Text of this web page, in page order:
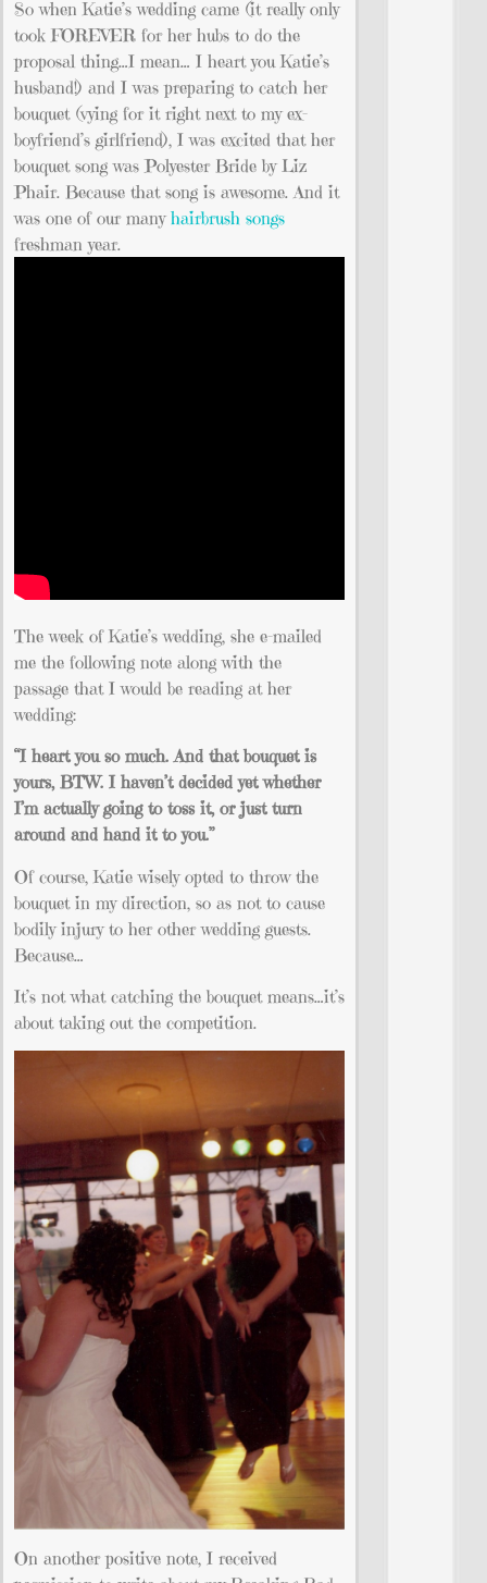
So when Katie’s wedding came (it really only
took FOREVER for her hubs to do the
proposal thing…I mean… I heart you Katie’s
husband!) and I was preparing to catch her
bouquet (vying for it right next to my ex-
boyfriend’s girlfriend), I was excited that her
bouquet song was Polyester Bride by Liz
Phair. Because that song is awesome. And it
was one of our manyhairbrush songs
freshman year.
The week of Katie’s wedding, she e-mailed
me the following note along with the
passage that I would be reading at her
wedding:
“I heart you so much. And thatbouquetis
yours, BTW. I haven’t decided yet whether
I’m actually going to toss it, or just turn
around and hand it to you.”
Of course, Katie wisely opted to throw the
bouquet in my direction, so as not to cause
bodily injury to her other wedding guests.
Because…
It’s not what catching the bouquet means…it’s
about taking out the competition.
On another positive note, I received